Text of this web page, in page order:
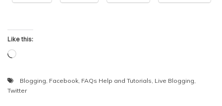
Like this:
Loading…
Blogging, Facebook, FAQs Help and Tutorials, Live Blogging,
Twitter